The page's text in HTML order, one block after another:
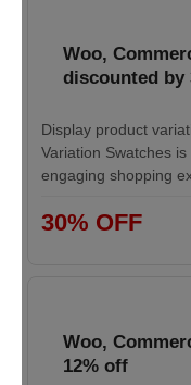
Woo,
discounted by
Display product
Variation Swatches
engaging shopping
30% OFF
Woo,
12% off